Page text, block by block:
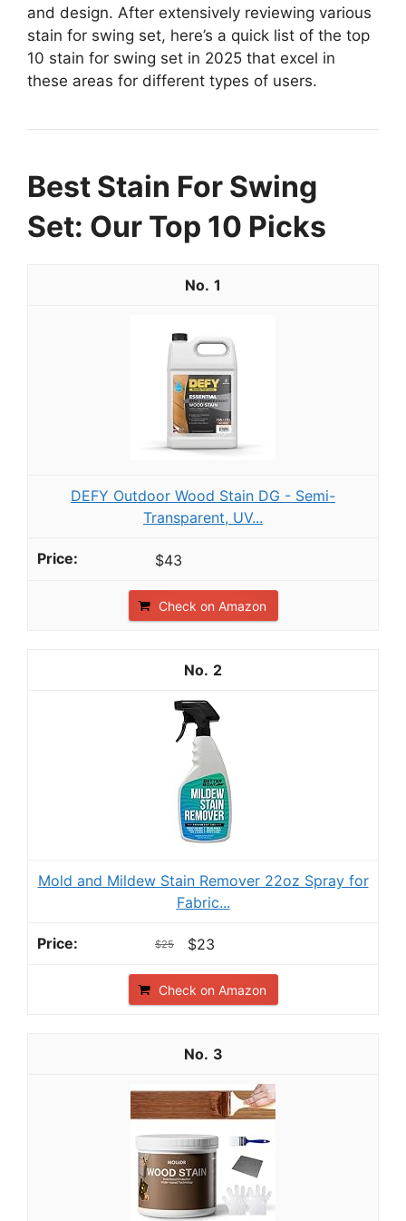
and design. After extensively reviewing various
stain for swing set, here’s a quick list of the top
10 stain for swing set in 2025 that excel in
these areas for different types of users.
Best Stain For Swing
Set: Our Top 10 Picks
1
DEFY Outdoor Wood Stain DG - Semi-
Transparent, UV...
$43
Check on Amazon
2
Mold and Mildew Stain Remover 22oz Spray for
Fabric...
$25 $23
Check on Amazon
3